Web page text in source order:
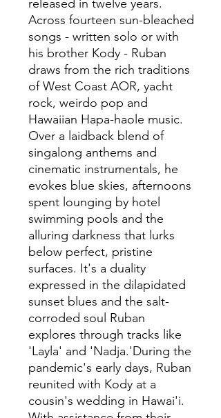
released in twelve years.
Across fourteen sun-bleached
songs - written solo or with
his brother Kody - Ruban
draws from the rich traditions
of West Coast AOR, yacht
rock, weirdo pop and
Hawaiian Hapa-haole music.
Over a laidback blend of
singalong anthems and
cinematic instrumentals, he
evokes blue skies, afternoons
spent lounging by hotel
swimming pools and the
alluring darkness that lurks
below perfect, pristine
surfaces. It's a duality
expressed in the dilapidated
sunset blues and the salt-
corroded soul Ruban
explores through tracks like
'Layla' and 'Nadja.'During the
pandemic's early days, Ruban
reunited with Kody at a
cousin's wedding in Hawai'i.